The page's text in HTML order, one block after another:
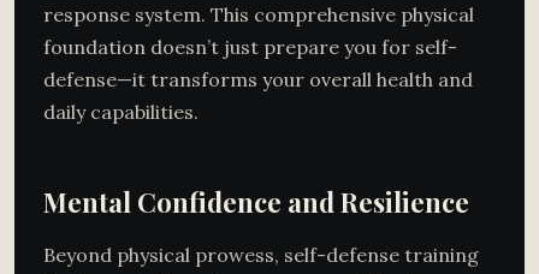
response system. This comprehensive physical
foundation doesn’t just prepare you for self-
defense—it transforms your overall health and
daily capabilities.
Mental Confidence and Resilience
Beyond physical prowess, self-defense training